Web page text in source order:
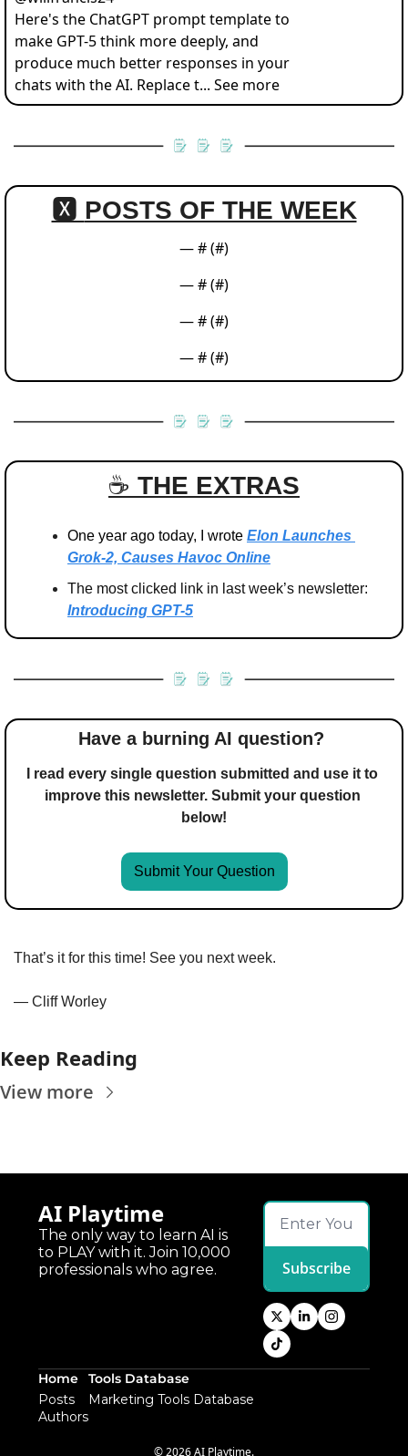
Here's the ChatGPT prompt template to
make GPT-5 think more deeply, and
produce much better responses in your
chats with the AI. Replace t... See more
🆇 POSTS OF THE WEEK
— # (#)
— # (#)
— # (#)
— # (#)
☕️ THE EXTRAS
One year ago today, I wrote Elon Launches
Grok-2, Causes Havoc Online
Introducing GPT-5
Have a burning AI question?
I read every single question submitted and use it to
improve this newsletter. Submit your question
below!
Submit Your Question
That’s it for this time! See you next week.
— Cliff Worley
Keep Reading
View more
AI Playtime
The only way to learn AI is
to PLAY with it. Join 10,000
professionals who agree.
Subscribe
Home
Posts
Authors
Tools Database
Marketing Tools Database
© 2026 AI Playtime.